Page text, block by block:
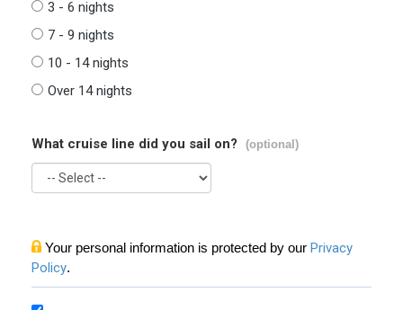
3 - 6 nights
7 - 9 nights
10 - 14 nights
Over 14 nights
What cruise line did you sail on? (optional)
Your personal information is protected by our Privacy
Policy.